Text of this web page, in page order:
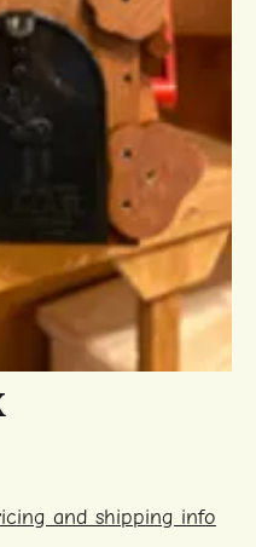
and shipping info